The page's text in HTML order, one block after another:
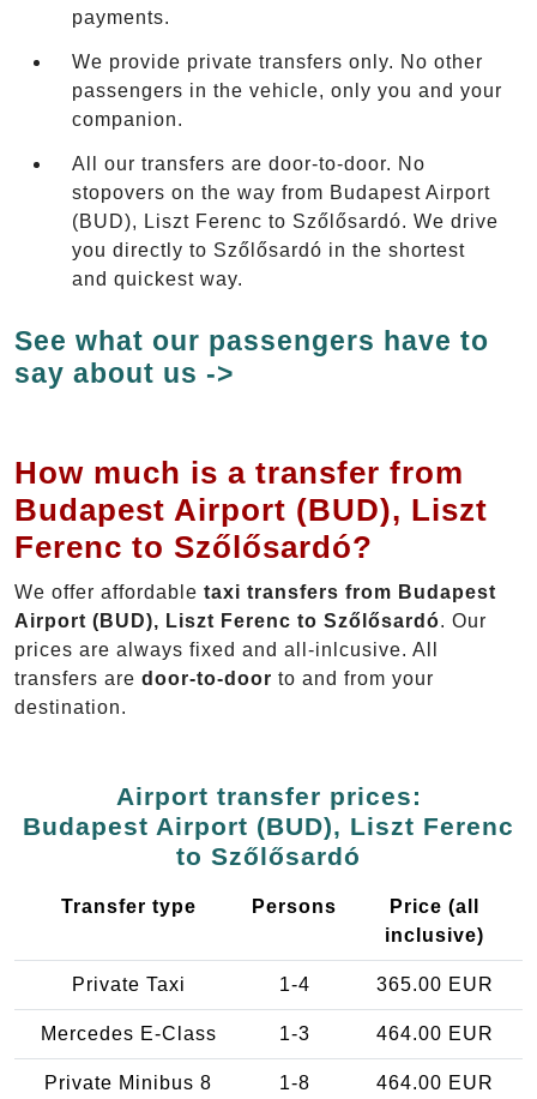
payments.
We provide private transfers only. No other
passengers in the vehicle, only you and your
companion.
All our transfers are door-to-door. No
stopovers on the way from Budapest Airport
(BUD), Liszt Ferenc to Szőlősardó. We drive
you directly to Szőlősardó in the shortest
and quickest way.
See what our passengers have to
say about us ->
How much is a transfer from
Budapest Airport (BUD), Liszt
Ferenc to Szőlősardó?
We offer affordable taxi transfers from Budapest
Airport (BUD), Liszt Ferenc to Szőlősardó. Our
prices are always fixed and all-inlcusive. All
transfers are door-to-door to and from your
destination.
Airport transfer prices:
Budapest Airport (BUD), Liszt Ferenc
to Szőlősardó
Transfer type Persons
Price (all
inclusive)
Private Taxi 1-4 365.00 EUR
Mercedes E-Class 1-3 464.00 EUR
Private Minibus 8
1-8 464.00 EUR